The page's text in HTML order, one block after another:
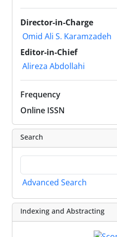
Director-in-Charge
Omid Ali S. Karamzadeh
Editor-in-Chief
Alireza Abdollahi
Frequency
Online ISSN
Search
Advanced Search
Indexing and Abstracting